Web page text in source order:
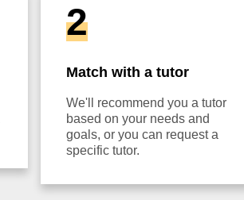
2
Match with a tutor
We'll recommend you a tutor
based on your needs and
goals, or you can request a
specific tutor.